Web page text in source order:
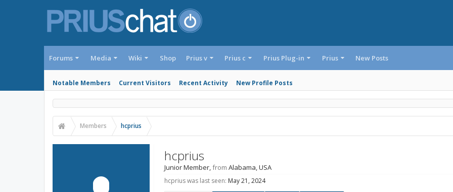
Forums Media Wiki Shop
Notable Members Current Visitors Recent Activity New Profile Posts
Prius v Prius c Prius Plug-in Prius New Posts
Members hcprius
hcprius
Junior Member,from Alabama, USA
hcprius was last seen: May 21, 2024